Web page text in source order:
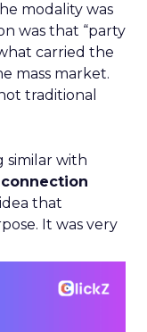
modality was
was that “party
carried the
mass market.
traditional
similar with
that
It was very